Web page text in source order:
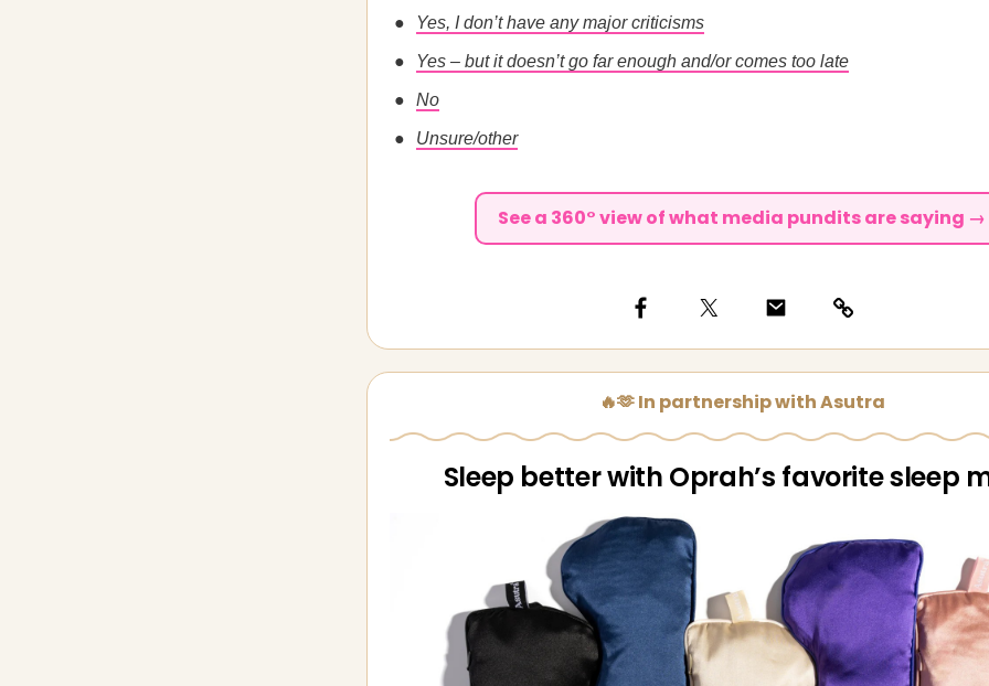
Yes, I don’t have any major criticisms
Yes – but it doesn’t go far enough and/or comes too late
No
Unsure/other
See a 360° view of what media pundits are saying →
🔥🫶 In partnership with Asutra
Sleep better with Oprah’s favorite sleep